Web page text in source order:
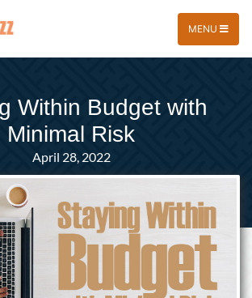
MENU
Within Budget with
Minimal Risk
April 28, 2022